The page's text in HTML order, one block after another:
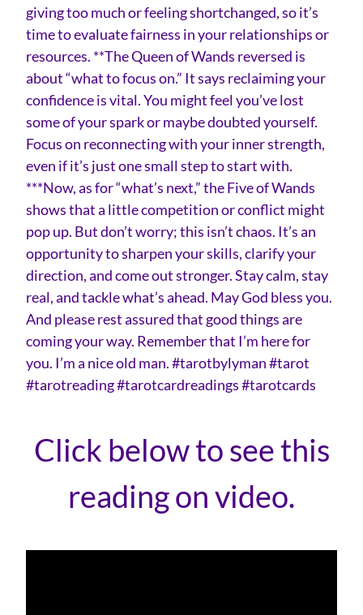
giving too much or feeling shortchanged, so it’s
time to evaluate fairness in your relationships or
resources. **The Queen of Wands reversed is
about “what to focus on.” It says reclaiming your
confidence is vital. You might feel you’ve lost
some of your spark or maybe doubted yourself.
Focus on reconnecting with your inner strength,
even if it’s just one small step to start with.
***Now, as for “what’s next,” the Five of Wands
shows that a little competition or conflict might
pop up. But don’t worry; this isn’t chaos. It’s an
opportunity to sharpen your skills, clarify your
direction, and come out stronger. Stay calm, stay
real, and tackle what’s ahead. May God bless you.
And please rest assured that good things are
coming your way. Remember that I’m here for
you. I’m a nice old man. #tarotbylyman #tarot
#tarotreading #tarotcardreadings #tarotcards
Click below to see this
reading on video.